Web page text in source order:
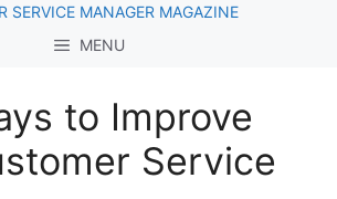
MENU
to Improve
Service